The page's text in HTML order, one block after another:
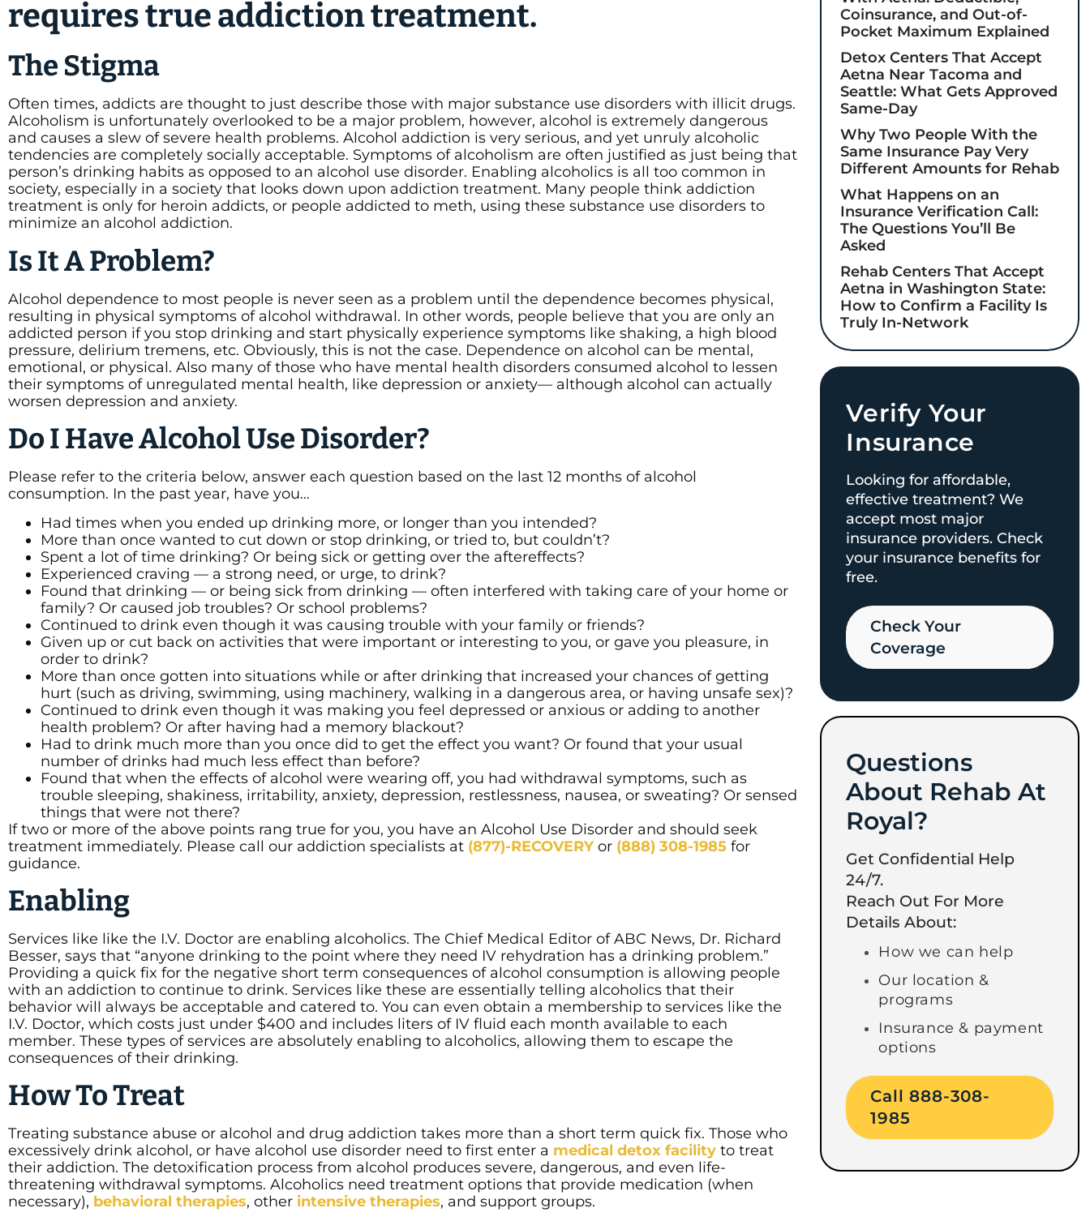
requires true addiction treatment.
The Stigma
Often times, addicts are thought to just describe those with major substance use disorders with illicit drugs.
Alcoholism is unfortunately overlooked to be a major problem, however, alcohol is extremely dangerous
and causes a slew of severe health problems. Alcohol addiction is very serious, and yet unruly alcoholic
tendencies are completely socially acceptable. Symptoms of alcoholism are often justified as just being that
person’s drinking habits as opposed to an alcohol use disorder. Enabling alcoholics is all too common in
society, especially in a society that looks down upon addiction treatment. Many people think addiction
treatment is only for heroin addicts, or people addicted to meth, using these substance use disorders to
minimize an alcohol addiction.
Is It A Problem?
Alcohol dependence to most people is never seen as a problem until the dependence becomes physical,
resulting in physical symptoms of alcohol withdrawal. In other words, people believe that you are only an
addicted person if you stop drinking and start physically experience symptoms like shaking, a high blood
pressure, delirium tremens, etc. Obviously, this is not the case. Dependence on alcohol can be mental,
emotional, or physical. Also many of those who have mental health disorders consumed alcohol to lessen
their symptoms of unregulated mental health, like depression or anxiety— although alcohol can actually
worsen depression and anxiety.
Do I Have Alcohol Use Disorder?
Please refer to the criteria below, answer each question based on the last 12 months of alcohol
consumption. In the past year, have you…
Had times when you ended up drinking more, or longer than you intended?
More than once wanted to cut down or stop drinking, or tried to, but couldn’t?
Spent a lot of time drinking? Or being sick or getting over the aftereffects?
Experienced craving — a strong need, or urge, to drink?
Found that drinking — or being sick from drinking — often interfered with taking care of your home or
family? Or caused job troubles? Or school problems?
Continued to drink even though it was causing trouble with your family or friends?
Given up or cut back on activities that were important or interesting to you, or gave you pleasure, in
order to drink?
More than once gotten into situations while or after drinking that increased your chances of getting
hurt (such as driving, swimming, using machinery, walking in a dangerous area, or having unsafe sex)?
Continued to drink even though it was making you feel depressed or anxious or adding to another
health problem? Or after having had a memory blackout?
Had to drink much more than you once did to get the effect you want? Or found that your usual
number of drinks had much less effect than before?
Found that when the effects of alcohol were wearing off, you had withdrawal symptoms, such as
trouble sleeping, shakiness, irritability, anxiety, depression, restlessness, nausea, or sweating? Or sensed
things that were not there?
If two or more of the above points rang true for you, you have an Alcohol Use Disorder and should seek
treatment immediately. Please call our addiction specialists at (877)-RECOVERYor (888) 308-1985 for
guidance.
Enabling
Services like like the I.V. Doctor are enabling alcoholics. The Chief Medical Editor of ABC News, Dr. Richard
Besser, says that “anyone drinking to the point where they need IV rehydration has a drinking problem.”
Providing a quick fix for the negative short term consequences of alcohol consumption is allowing people
with an addiction to continue to drink. Services like these are essentially telling alcoholics that their
behavior will always be acceptable and catered to. You can even obtain a membership to services like the
I.V. Doctor, which costs just under $400 and includes liters of IV fluid each month available to each
member. These types of services are absolutely enabling to alcoholics, allowing them to escape the
consequences of their drinking.
How To Treat
Treating substance abuse or alcohol and drug addiction takes more than a short term quick fix. Those who
excessively drink alcohol, or have alcohol use disorder need to first enter a medical detox facility to treat
their addiction. The detoxification process from alcohol produces severe, dangerous, and even life-
threatening withdrawal symptoms. Alcoholics need treatment options that provide medication (when
necessary), behavioral therapies, other intensive therapies, and support groups.
Coinsurance, and Out-of-
Pocket Maximum Explained
Detox Centers That Accept
Aetna Near Tacoma and
Seattle: What Gets Approved
Same-Day
Why Two People With the
Same Insurance Pay Very
Different Amounts for Rehab
What Happens on an
Insurance Verification Call:
The Questions You’ll Be
Asked
Rehab Centers That Accept
Aetna in Washington State:
How to Confirm a Facility Is
Truly In-Network
Verify Your
Insurance
Looking for affordable,
effective treatment? We
accept most major
insurance providers. Check
your insurance benefits for
free.
Check Your
Coverage​
Questions
About Rehab At
Royal?
Get Confidential Help
24/7.
Reach Out For More
Details About:
How we can help
Our location &
programs
Insurance & payment
options
Call 888-308-
1985